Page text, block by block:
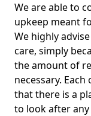
We are able to
upkeep meant
We highly
care, simply
the amount of
necessary.
that there is a
to look after